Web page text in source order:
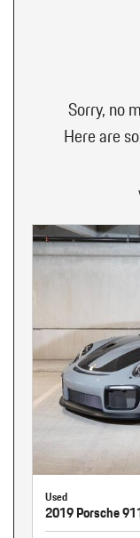
Sorry, no
Here are
Used
2019 Porsche